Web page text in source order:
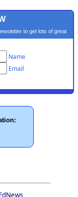
to get lots of great
Name
Email